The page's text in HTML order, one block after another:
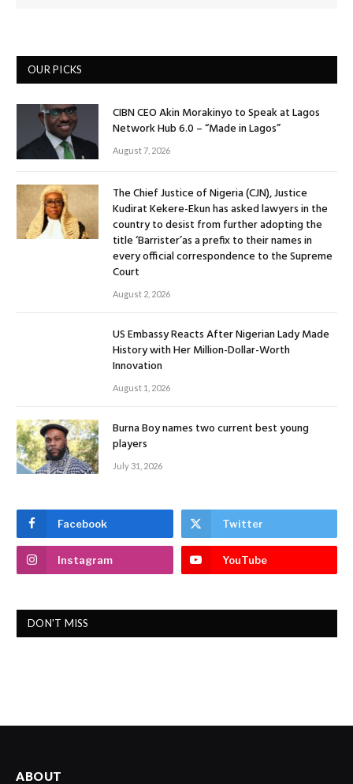
OUR PICKS
CIBN CEO Akin Morakinyo to Speak at Lagos
Network Hub 6.0 – “Made in Lagos”
August 7, 2026
The Chief Justice of Nigeria (CJN), Justice
Kudirat Kekere-Ekun has asked lawyers in the
country to desist from further adopting the
title ‘Barrister’as a prefix to their names in
every official correspondence to the Supreme
Court
August 2, 2026
US Embassy Reacts After Nigerian Lady Made
History with Her Million-Dollar-Worth
Innovation
August 1, 2026
Burna Boy names two current best young
players
July 31, 2026
Facebook Twitter
Instagram YouTube
DON'T MISS
ABOUT